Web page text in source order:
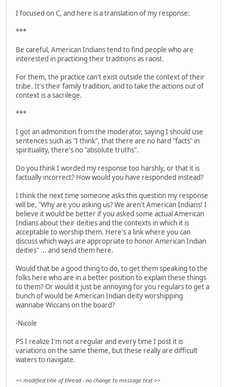
I focused on C, and here is a translation of my response:
***
Be careful, American Indians tend to find people who are
interested in practicing their traditions as racist.
For them, the practice can't exist outside the context of their
tribe. It's their family tradition, and to take the actions out of
context is a sacrilege.
***
I got an admonition from the moderator, saying I should use
sentences such as "I think", that there are no hard "facts" in
spirituality, there's no "absolute truths".
Do you think I worded my response too harshly, or that it is
factually incorrect? How would you have responded instead?
I think the next time someone asks this question my response
will be, "Why are you asking us? We aren't American Indians! I
believe it would be better if you asked some actual American
Indians about their deities and the contexts in which it is
acceptable to worship them. Here's a link where you can
discuss which ways are appropriate to honor American Indian
deities" ... and send them here.
Would that be a good thing to do, to get them speaking to the
folks here who are in a better position to explain these things
to them? Or would it just be annoying for you regulars to get a
bunch of would be American Indian deity worshipping
wannabe Wiccans on the board?
-Nicole
PS I realize I'm not a regular and every time I post it is
variations on the same theme, but these really are difficult
waters to navigate.
<< modified title of thread - no change to message text >>